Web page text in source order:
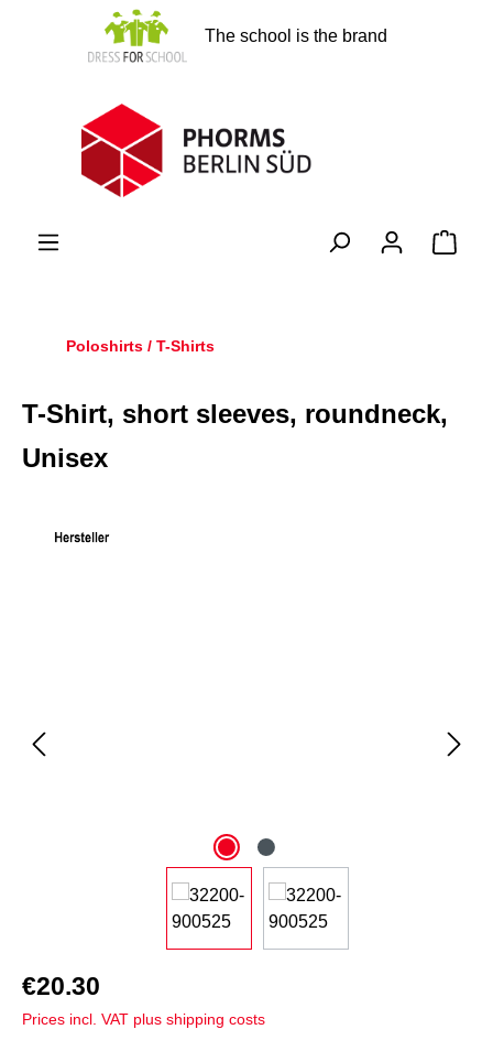
The school is the brand
Poloshirts / T-Shirts
T-Shirt, short sleeves, roundneck,
Unisex
€20.30
Prices incl. VAT plus shipping costs